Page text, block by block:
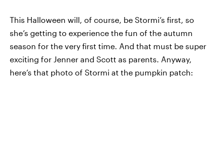
This Halloween will, of course, be Stormi’s first, so
she’s getting to experience the fun of the autumn
season for the very first time. And that must be super
exciting for Jenner and Scott as parents. Anyway,
here’s that photo of Stormi at the pumpkin patch: